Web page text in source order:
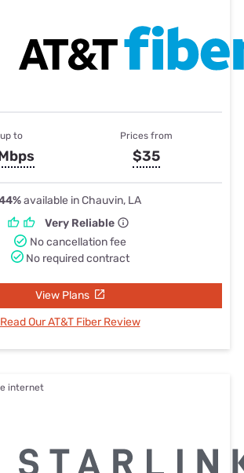
to Prices from
$35
available in Chauvin, LA
Very Reliable
No cancellation fee
No required contract
View Plans
Read Our AT&T Fiber Review
internet